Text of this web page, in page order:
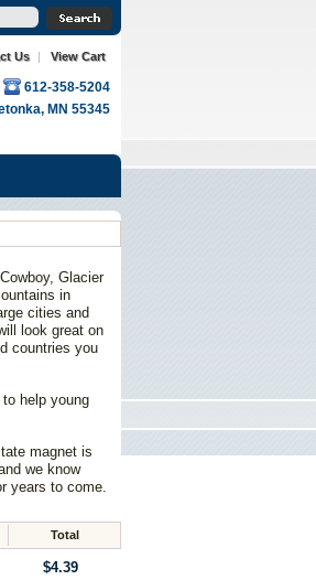
Us | View Cart
612-358-5204
MN 55345
Glacier
in
cities and
look great on
countries you
help young
magnet is
we know
years to come.
$4.39
Total